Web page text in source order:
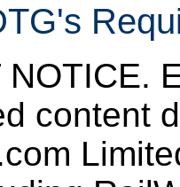
NOTICE.
content